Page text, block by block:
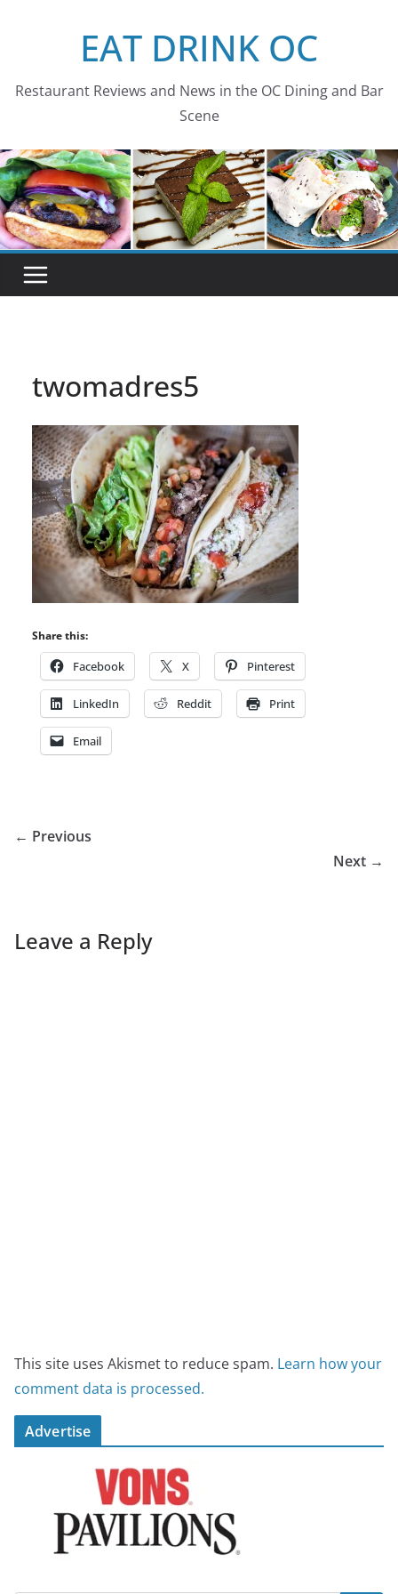
EAT DRINK OC
Restaurant Reviews and News in the OC Dining and Bar
Scene
twomadres5
Share this:
Facebook X Pinterest
LinkedIn Reddit Print
Email
← Previous
Next →
Leave a Reply
This site uses Akismet to reduce spam. Learn how your
comment data is processed.
Advertise